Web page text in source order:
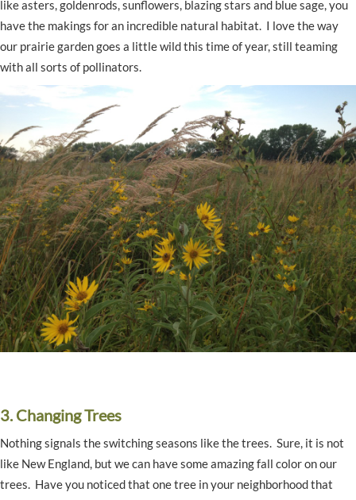
like asters, goldenrods, sunflowers, blazing stars and blue sage, you
have the makings for an incredible natural habitat. I love the way
our prairie garden goes a little wild this time of year, still teaming
with all sorts of pollinators.
3. Changing Trees
Nothing signals the switching seasons like the trees. Sure, it is not
like New England, but we can have some amazing fall color on our
trees. Have you noticed that one tree in your neighborhood that